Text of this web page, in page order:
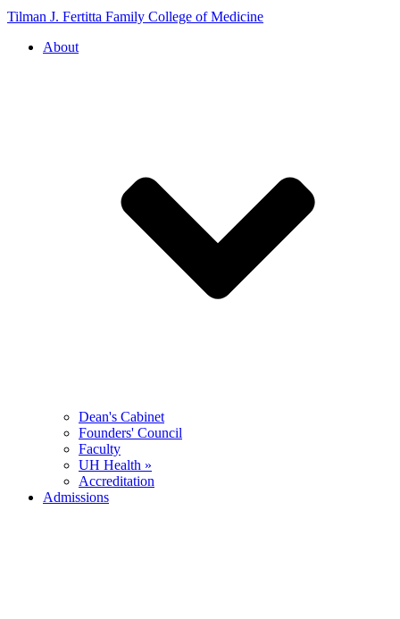
Tilman J. Fertitta Family College of Medicine
About
Dean's Cabinet
Founders' Council
Faculty
UH Health »
Accreditation
Admissions